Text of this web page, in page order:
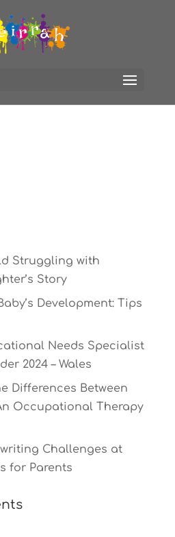
Struggling with
Story
Development: Tips
Needs Specialist
2024 – Wales
Differences Between
Occupational Therapy
Challenges at
for Parents